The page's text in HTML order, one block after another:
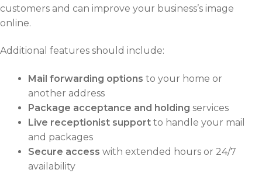
customers and can improve your business’s image
online.
Additional features should include:
Mail forwarding options to your home or
another address
Package acceptance and holding services
Live receptionist support to handle your mail
and packages
Secure access with extended hours or 24/7
availability